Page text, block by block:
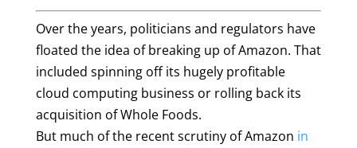
Over the years, politicians and regulators have
floated the idea of breaking up of Amazon. That
included spinning off its hugely profitable
cloud computing business or rolling back its
acquisition of Whole Foods.
But much of the recent scrutiny of Amazon in